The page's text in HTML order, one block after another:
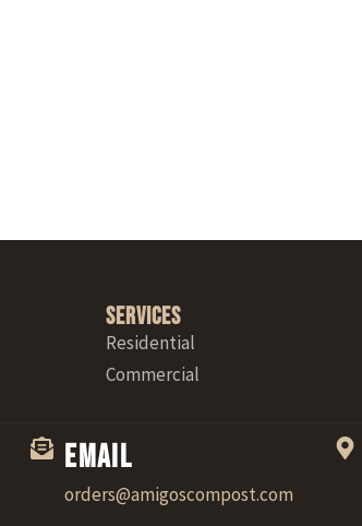
Services
Residential
Commercial
Email
orders@amigoscompost.com